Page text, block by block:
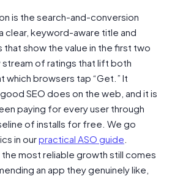
is the search-and-conversion
clear, keyword-aware title and
show the value in the first two
stream of ratings that lift both
which browsers tap “Get.” It
SEO does on the web, and it is
paying for every user through
of installs for free. We go
in ourpractical ASO guide
most reliable growth still comes
an app they genuinely like,